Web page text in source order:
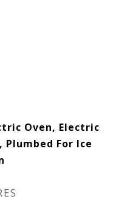
Oven, Electric
For Ice